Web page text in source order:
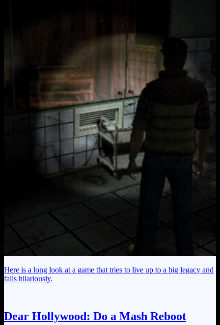
Here is a long look at a game that tries to live up to a big legacy and
fails hilariously.
Dear Hollywood: Do a Mash Reboot